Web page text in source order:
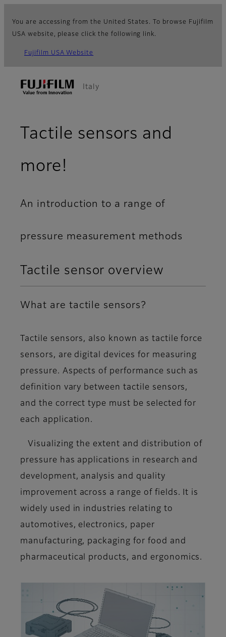
You are accessing from the United States. To browse Fujifilm
USA website, please click the following link.
Fujifilm USA Website
Italy
Tactile sensors and
more!
An introduction to a range of
pressure measurement methods
Tactile sensor overview
What are tactile sensors?
Tactile sensors, also known as tactile force
sensors, are digital devices for measuring
pressure. Aspects of performance such as
definition vary between tactile sensors,
and the correct type must be selected for
each application.
Visualizing the extent and distribution of
pressure has applications in research and
development, analysis and quality
improvement across a range of fields. It is
widely used in industries relating to
automotives, electronics, paper
manufacturing, packaging for food and
pharmaceutical products, and ergonomics.